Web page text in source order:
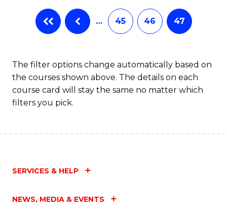
… 45 46 47
The filter options change automatically based on
the courses shown above. The details on each
course card will stay the same no matter which
filters you pick.
SERVICES & HELP
NEWS, MEDIA & EVENTS